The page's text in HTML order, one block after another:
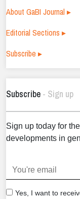
About GaBI Journal ▸
Editorial Sections ▸
Subscribe ▸
Subscribe - Sign up
Sign up today for
developments in
Yes, I want to